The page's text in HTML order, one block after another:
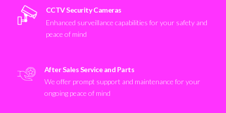
CCTV Security Cameras
Enhanced surveillance capabilities for your safety and
peace of mind
After Sales Service and Parts
We offer prompt support and maintenance for your
ongoing peace of mind